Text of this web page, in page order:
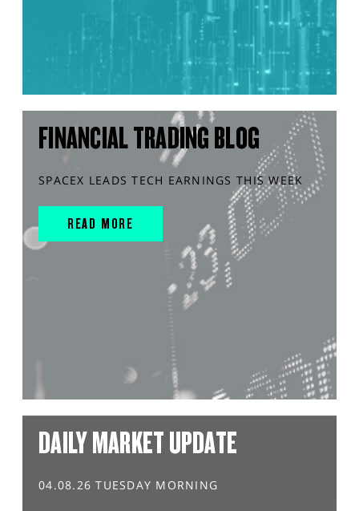
FINANCIAL TRADING BLOG
SPACEX LEADS TECH EARNINGS THIS WEEK
READ MORE
DAILY MARKET UPDATE
04.08.26 TUESDAY MORNING